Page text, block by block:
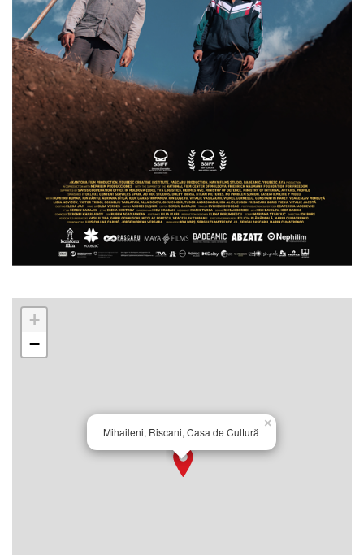
Mihaileni, Riscani, Casa de Cultură
×
+
−